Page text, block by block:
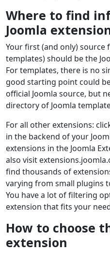
Where to find
Joomla
Your first (and only) source
templates) should be the
For templates, there is no
good starting point could
official Joomla source, but
directory of Joomla
For all other extensions:
in the backend of your
extensions in the Joomla
also visit
find thousands of
varying from small plugins
You have a lot of filtering
extension that fits your
How to choose
extension